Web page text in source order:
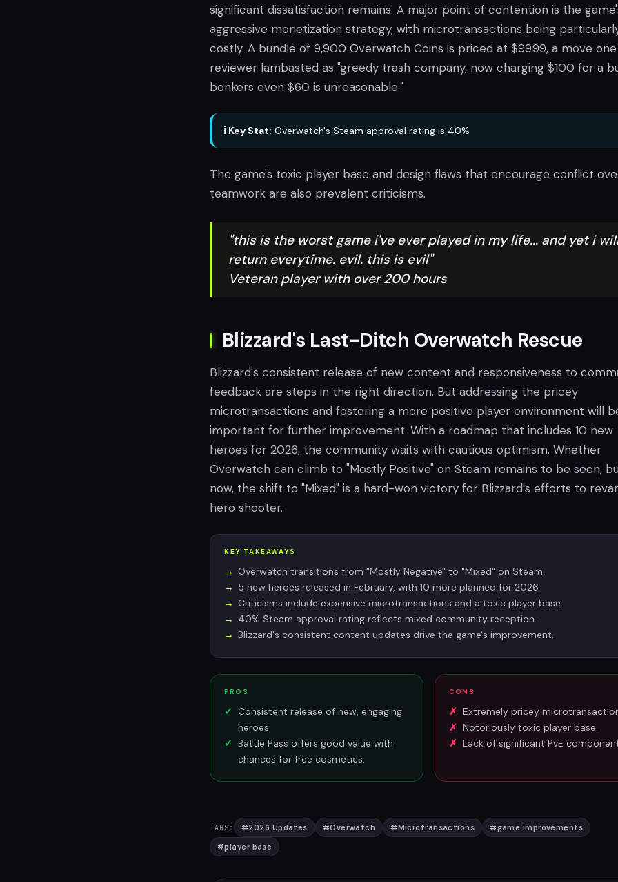
significant dissatisfaction remains. A major point of contention is the
aggressive monetization strategy, with microtransactions being
costly. A bundle of 9,900 Overwatch Coins is priced at $99.99, a move one
reviewer lambasted as "greedy trash company, now charging $100 for a
bonkers even $60 is unreasonable."
ℹ️ Key Stat: Overwatch's Steam approval rating is 40%
The game's toxic player base and design flaws that encourage conflict
teamwork are also prevalent criticisms.
"this is the worst game i've ever played in my life... and yet i
return everytime. evil. this is evil"
Veteran player with over 200 hours
Blizzard's Last-Ditch Overwatch Rescue
Blizzard's consistent release of new content and responsiveness to
feedback are steps in the right direction. But addressing the pricey
microtransactions and fostering a more positive player environment will
important for further improvement. With a roadmap that includes 10 new
heroes for 2026, the community waits with cautious optimism. Whether
Overwatch can climb to "Mostly Positive" on Steam remains to be seen,
now, the shift to "Mixed" is a hard-won victory for Blizzard's efforts to
hero shooter.
KEY TAKEAWAYS
Overwatch transitions from "Mostly Negative" to "Mixed" on Steam.
5 new heroes released in February, with 10 more planned for 2026.
Criticisms include expensive microtransactions and a toxic player base.
40% Steam approval rating reflects mixed community reception.
Blizzard's consistent content updates drive the game's improvement.
PROS
Consistent release of new, engaging
heroes.
Battle Pass offers good value with
chances for free cosmetics.
CONS
Extremely pricey
Notoriously toxic player base.
Lack of significant PvE
TAGS: #2026 Updates #Overwatch #Microtransactions #game improvements
#player base